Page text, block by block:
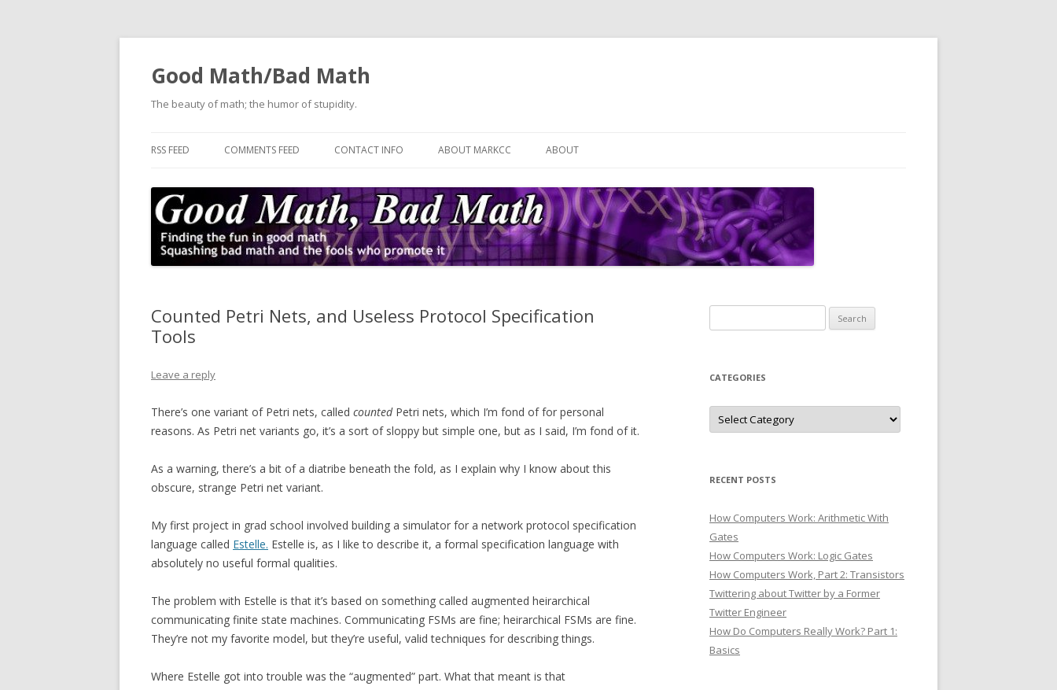
Good Math/Bad Math
The beauty of math; the humor of stupidity.
RSS FEED COMMENTS FEED CONTACT INFO ABOUT MARKCC ABOUT
Counted Petri Nets, and Useless Protocol Specification
Tools
Leave a reply
There’s one variant of Petri nets, called countedPetri nets, which I’m fond of for personal
reasons. As Petri net variants go, it’s a sort of sloppy but simple one, but as I said, I’m fond of it.
As a warning, there’s a bit of a diatribe beneath the fold, as I explain why I know about this
obscure, strange Petri net variant.
My first project in grad school involved building a simulator for a network protocol specification
language called Estelle. Estelle is, as I like to describe it, a formal specification language with
absolutely no useful formal qualities.
The problem with Estelle is that it’s based on something called augmented heirarchical
communicating finite state machines. Communicating FSMs are fine; heirarchical FSMs are fine.
They’re not my favorite model, but they’re useful, valid techniques for describing things.
Where Estelle got into trouble was the “augmented” part. What that meant is that
for:
CATEGORIES
Categories
RECENT POSTS
How Computers Work: Arithmetic With
Gates
How Computers Work: Logic Gates
How Computers Work, Part 2: Transistors
Twittering about Twitter by a Former
Twitter Engineer
How Do Computers Really Work? Part 1:
Basics